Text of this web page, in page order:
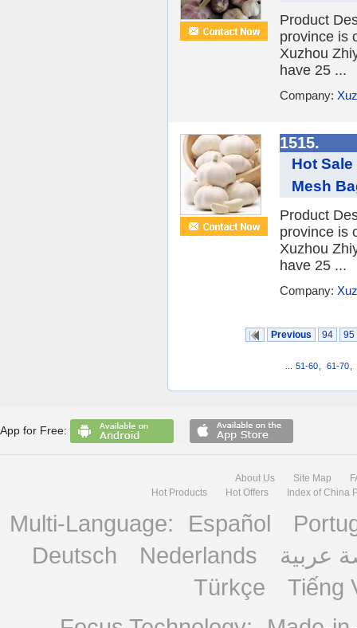
Product
province is
Xuzhou
have 25 ...
Company:
1515.
Hot
Mesh
Product
province is
Xuzhou
have 25 ...
Company:
Previous 94 95
51-60 61-70
App for Free:
About Us Site Map
Hot Products
Hot Offers Index of China
Multi-Language: Español
Deutsch
Nederlands
عربية
Türkçe
Tiếng